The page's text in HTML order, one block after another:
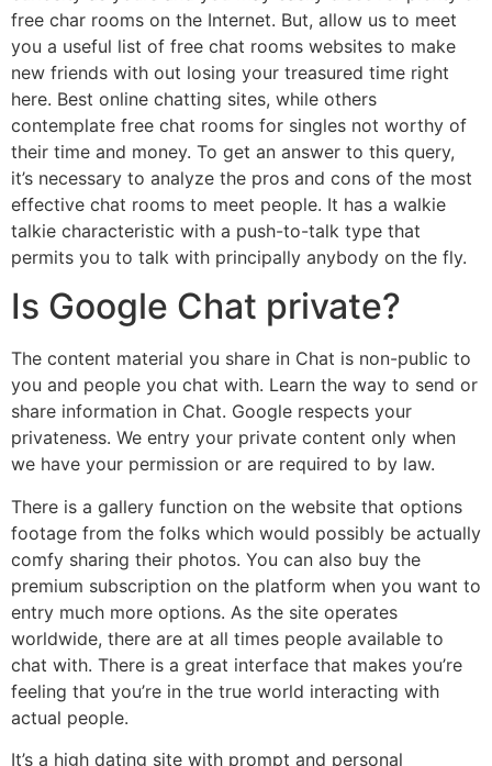
free char rooms on the Internet. But, allow us to meet
you a useful list of free chat rooms websites to make
new friends with out losing your treasured time right
here. Best online chatting sites, while others
contemplate free chat rooms for singles not worthy of
their time and money. To get an answer to this query,
it’s necessary to analyze the pros and cons of the most
effective chat rooms to meet people. It has a walkie
talkie characteristic with a push-to-talk type that
permits you to talk with principally anybody on the fly.
Is Google Chat private?
The content material you share in Chat is non-public to
you and people you chat with. Learn the way to send or
share information in Chat. Google respects your
privateness. We entry your private content only when
we have your permission or are required to by law.
There is a gallery function on the website that options
footage from the folks which would possibly be actually
comfy sharing their photos. You can also buy the
premium subscription on the platform when you want to
entry much more options. As the site operates
worldwide, there are at all times people available to
chat with. There is a great interface that makes you’re
feeling that you’re in the true world interacting with
actual people.
It’s a high dating site with prompt and personal